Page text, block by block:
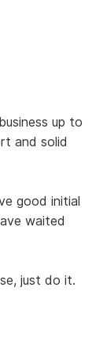
up to
and solid
good initial
waited
just do it.